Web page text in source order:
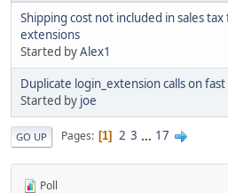
Shipping cost not included in sales tax
extensions
Started byAlex1
Duplicate login_extension calls on
Started by joe
GO UP Pages 1 2 3 ... 17
Poll